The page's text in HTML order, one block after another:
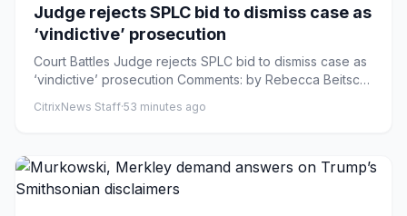
Judge rejects SPLC bid to dismiss case as
‘vindictive’ prosecution
Court Battles Judge rejects SPLC bid to dismiss case as
‘vindictive’ prosecution Comments: by Rebecca Beitsch
CitrixNews Staff·53 minutes ago